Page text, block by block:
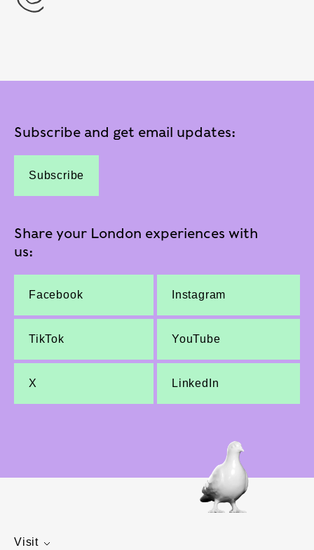
Subscribe and get email updates:
Subscribe
Share your London experiences with
us:
Facebook Instagram
TikTok YouTube
X LinkedIn
Visit